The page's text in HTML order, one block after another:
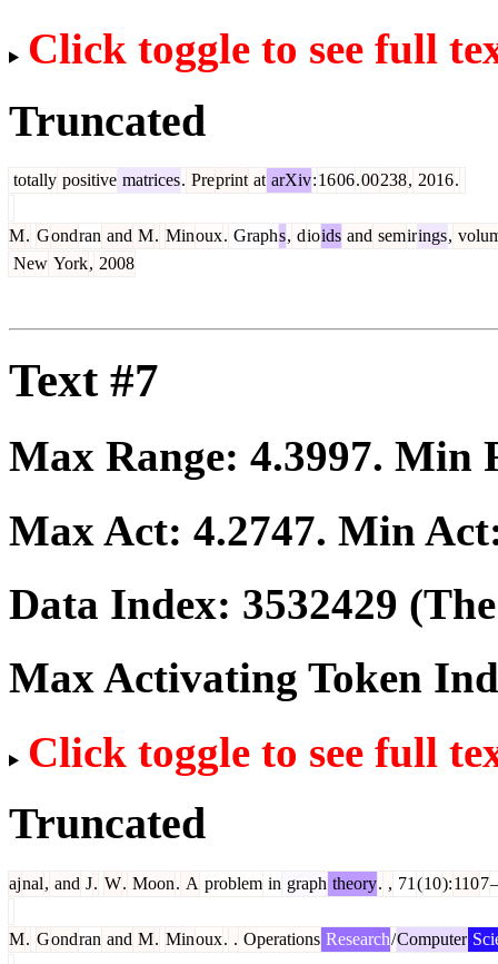
Click toggle to see full
Truncated
totally positive matrices. Preprint at arXiv:1606.00238, 2016.
M. Gondran and M. Minoux. Graphs, dioids and semirings,
New York, 2008
Text #7
Max Range: 4.3997. Min
Max Act: 4.2747. Min
Data Index: 3532429
Max Activating Token
Click toggle to see full
Truncated
ajnal, and J. W. Moon. A problem in graph theory. , 71 (10):1107–
M. Gondran and M. Minoux. . Operations Research/Computer